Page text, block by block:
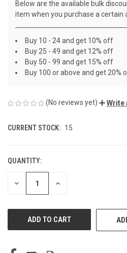
Below are the available bulk
item when you purchase a certain
Buy 10 - 24 and get 10% off
Buy 25 - 49 and get 12% off
Buy 50 - 99 and get 15% off
Buy 100 or above and get 20%
(No reviews yet) Write
CURRENT STOCK: 15
QUANTITY:
DECREASE INCREASE